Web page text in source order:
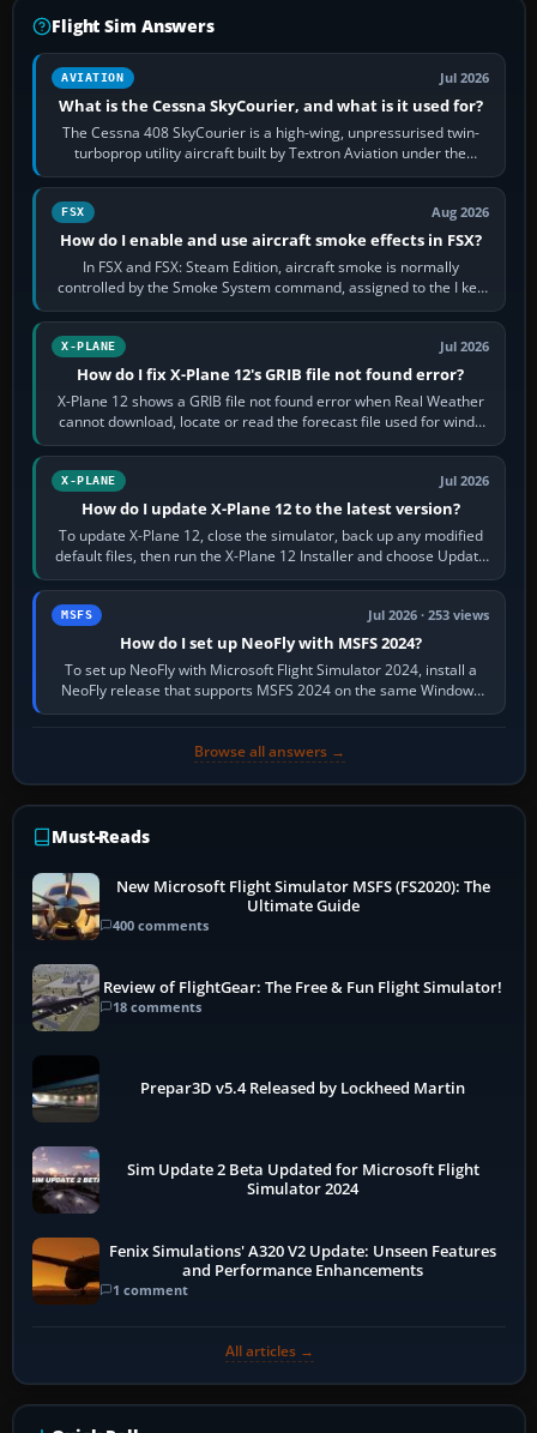
Flight Sim Answers
AVIATION Jul 2026
What is the Cessna SkyCourier, and what is it used for?
The Cessna 408 SkyCourier is a high-wing, unpressurised twin-
turboprop utility aircraft built by Textron Aviation under the
Cessna brand. It is used…
FSX Aug 2026
How do I enable and use aircraft smoke effects in FSX?
In FSX and FSX: Steam Edition, aircraft smoke is normally
controlled by the Smoke System command, assigned to the I key
by default. The aircraft must…
X-PLANE Jul 2026
How do I fix X-Plane 12's GRIB file not found error?
X-Plane 12 shows a GRIB file not found error when Real Weather
cannot download, locate or read the forecast file used for winds
and temperatures…
X-PLANE Jul 2026
How do I update X-Plane 12 to the latest version?
To update X-Plane 12, close the simulator, back up any modified
default files, then run the X-Plane 12 Installer and choose Update
X-Plane. Steam…
MSFS Jul 2026 · 253 views
How do I set up NeoFly with MSFS 2024?
To set up NeoFly with Microsoft Flight Simulator 2024, install a
NeoFly release that supports MSFS 2024 on the same Windows
PC, create a pilot,…
Browse all answers →
Must-Reads
New Microsoft Flight Simulator MSFS (FS2020): The
Ultimate Guide
400 comments
Review of FlightGear: The Free & Fun Flight Simulator!
18 comments
Prepar3D v5.4 Released by Lockheed Martin
Sim Update 2 Beta Updated for Microsoft Flight
Simulator 2024
Fenix Simulations' A320 V2 Update: Unseen Features
and Performance Enhancements
1 comment
All articles →